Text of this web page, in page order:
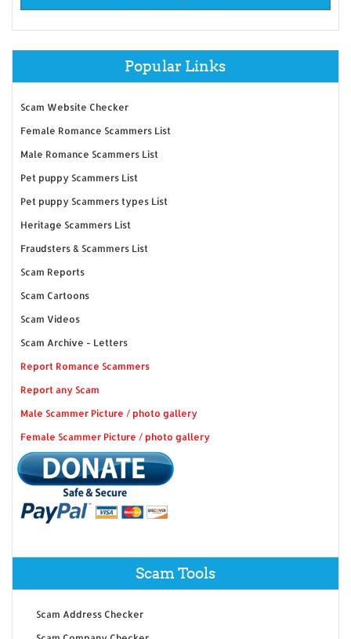
Popular Links
Scam Website Checker
Female Romance Scammers List
Male Romance Scammers List
Pet puppy Scammers List
Pet puppy Scammers types List
Heritage Scammers List
Fraudsters & Scammers List
Scam Reports
Scam Cartoons
Scam Videos
Scam Archive - Letters
Report Romance Scammers
Report any Scam
Male Scammer Picture / photo gallery
Female Scammer Picture / photo gallery
Scam Tools
Scam Address Checker